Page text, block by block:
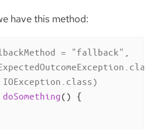
have this method:
= "fallback",
doSomething()
{